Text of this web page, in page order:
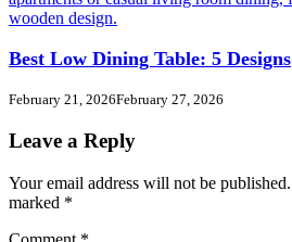
Best Low Dining Table: 5 Designs
February 21, 2026February 27, 2026
Leave a Reply
Your email address will not be published.
marked *